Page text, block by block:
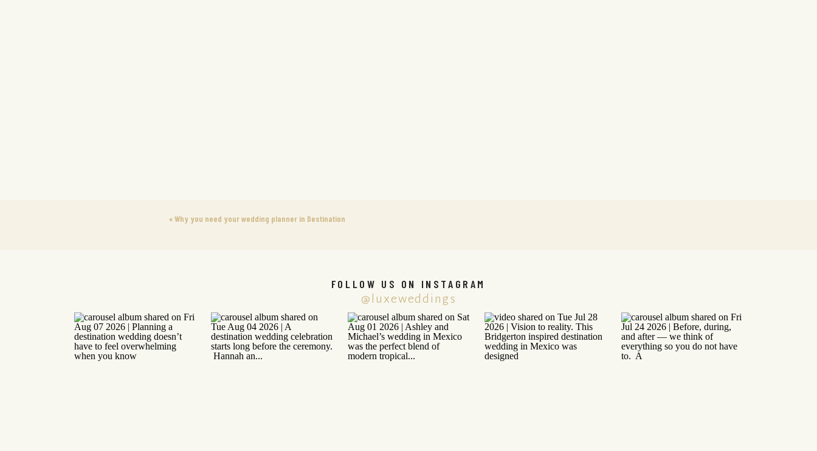
«Why you need your wedding planner in Destination
@luxeweddings
FOLLOW US ON INSTAGRAM